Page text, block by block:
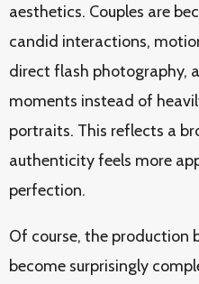
aesthetics. Couples are
candid interactions,
direct flash photography,
moments instead of
portraits. This reflects a
authenticity feels more
perfection.
Of course, the production
become surprisingly